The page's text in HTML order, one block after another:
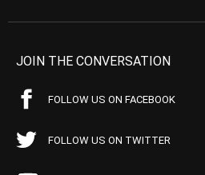
JOIN THE CONVERSATION
FOLLOW US ON FACEBOOK
FOLLOW US ON TWITTER